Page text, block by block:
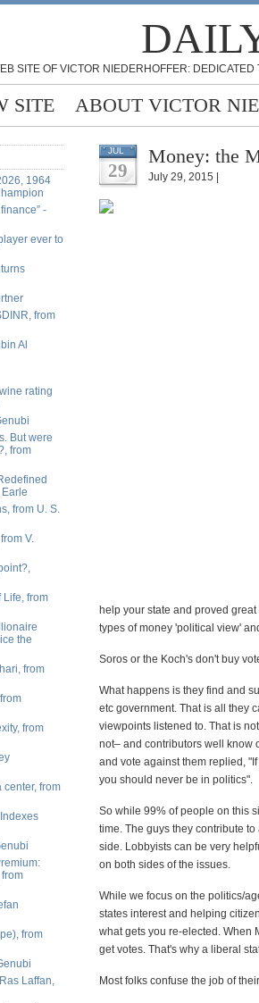
SITE OF VICTOR NIEDERHOFFER:
SITE ABOUT VICTOR
1964
-
ever to
from
Al
rating
But were
from
from U. S.
V.
Life, from
the
from
from
center, from
from
Laffan,
JUL
29
Money: the
July 29, 2015 |
help your state and proved
types of money 'political view'
Soros or the Koch's don't buy
What happens is they find and
etc government. That is all they
viewpoints listened to. That is
not– and contributors well know
and vote against them replied,
you should never be in politics".
So while 99% of people on this
time. The guys they contribute
side. Lobbyists can be very
on both sides of the issues.
While we focus on the politics/
states interest and helping
what gets you re-elected. When
get votes. That's why a liberal
Most folks confuse the job of